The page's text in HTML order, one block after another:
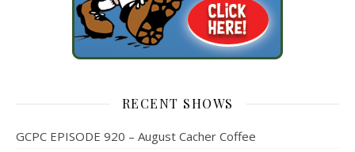
RECENT SHOWS
GCPC EPISODE 920 – August Cacher Coffee